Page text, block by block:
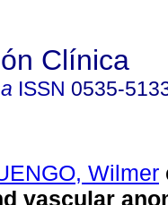
Clínica
ISSN 0535-
Wilmer
vascular